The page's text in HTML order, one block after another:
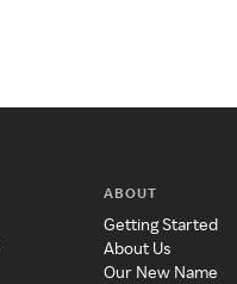
ABOUT
Getting Started
About Us
Our New Name